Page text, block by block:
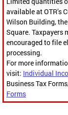
available at OTR’s
Wilson Building,
Square. Taxpayers
encouraged to file
processing.
For more
visit: Individual
Business Tax
Forms